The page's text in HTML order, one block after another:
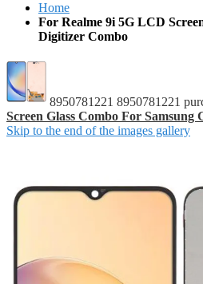
Home
For Realme 9i 5G LCD
Digitizer Combo
8950781221 8950781221
Screen Glass Combo For Samsung
Skip to the end of the images gallery